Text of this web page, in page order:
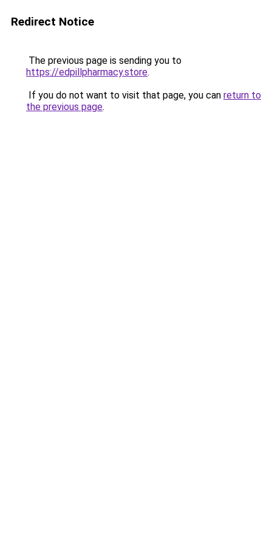
Redirect Notice
The previous page is sending you to
https://edpillpharmacy.store.
If you do not want to visit that page, you can return to
the previous page.